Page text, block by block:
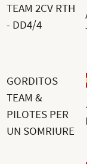
TEAM 2CV RTH
- DD4/4
GORDITOS
TEAM &
PILOTES PER
UN SOMRIURE